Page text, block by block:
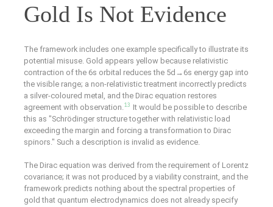
Gold Is Not Evidence
The framework includes one example specifically to illustrate its
potential misuse. Gold appears yellow because relativistic
contraction of the 6s orbital reduces the 5d→6s energy gap into
the visible range; a non-relativistic treatment incorrectly predicts
a silver-coloured metal, and the Dirac equation restores
agreement with observation.13 It would be possible to describe
this as "Schrödinger structure together with relativistic load
exceeding the margin and forcing a transformation to Dirac
spinors." Such a description is invalid as evidence.
The Dirac equation was derived from the requirement of Lorentz
covariance; it was not produced by a viability constraint, and the
framework predicts nothing about the spectral properties of
gold that quantum electrodynamics does not already specify